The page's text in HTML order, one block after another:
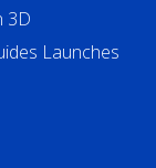
3D
Launches